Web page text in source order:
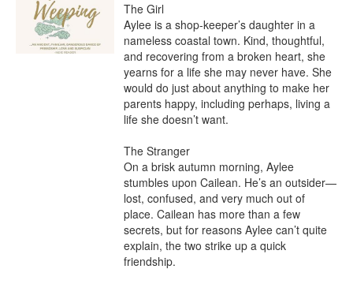
The Girl
Aylee is a shop-keeper’s daughter in a
nameless coastal town. Kind, thoughtful,
and recovering from a broken heart, she
yearns for a life she may never have. She
would do just about anything to make her
parents happy, including perhaps, living a
life she doesn’t want.
The Stranger
On a brisk autumn morning, Aylee
stumbles upon Cailean. He’s an outsider—
lost, confused, and very much out of
place. Cailean has more than a few
secrets, but for reasons Aylee can’t quite
explain, the two strike up a quick
friendship.